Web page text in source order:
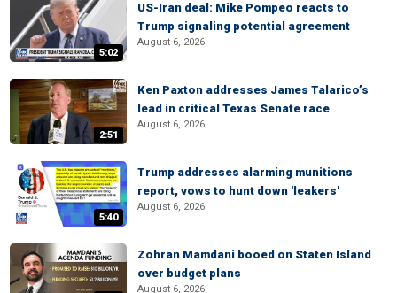
5:02
US-Iran deal: Mike Pompeo reacts to
Trump signaling potential agreement
August 6, 2026
2:51
Ken Paxton addresses James Talarico’s
lead in critical Texas Senate race
August 6, 2026
5:40
Trump addresses alarming munitions
report, vows to hunt down 'leakers'
August 6, 2026
Zohran Mamdani booed on Staten Island
over budget plans
August 6, 2026